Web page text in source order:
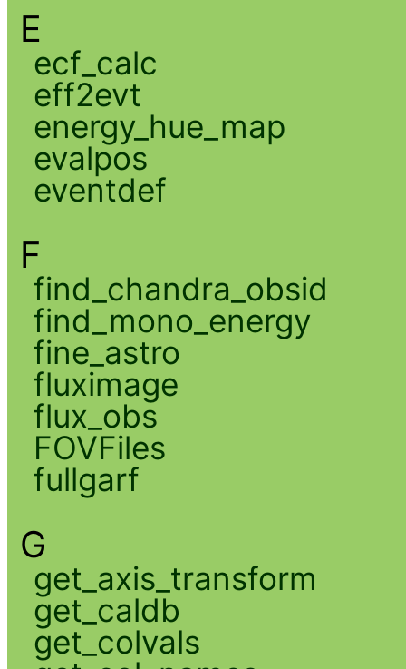
E
ecf_calc
eff2evt
energy_hue_map
evalpos
eventdef
F
find_chandra_obsid
find_mono_energy
fine_astro
fluximage
flux_obs
FOVFiles
fullgarf
G
get_axis_transform
get_caldb
get_colvals